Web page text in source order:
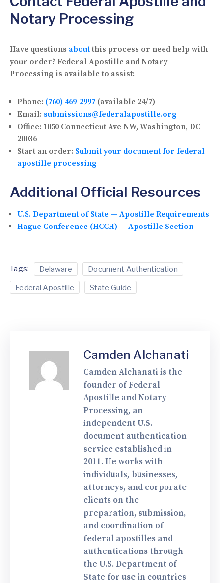
Notary Processing
Have questions about this process or need help with
your order? Federal Apostille and Notary
Processing is available to assist:
Phone: (760) 469-2997 (available 24/7)
Email: submissions@federalapostille.org
Office: 1050 Connecticut Ave NW, Washington, DC
20036
Start an order: Submit your document for federal
apostille processing
Additional Official Resources
U.S. Department of State — Apostille Requirements
Hague Conference (HCCH) — Apostille Section
Tags: Delaware Document Authentication
Federal Apostille State Guide
Camden Alchanati
Camden Alchanati is the
founder of Federal
Apostille and Notary
Processing, an
independent U.S.
document authentication
service established in
2011. He works with
individuals, businesses,
attorneys, and corporate
clients on the
preparation, submission,
and coordination of
federal apostilles and
authentications through
the U.S. Department of
State for use in countries